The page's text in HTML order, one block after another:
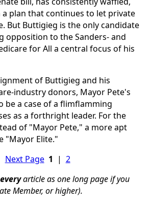
plan that continues to let private
But Buttigieg is the only candidate
opposition to the Sanders- and
for All a central focus of his
of Buttigieg and his
industry donors, Mayor Pete's
be a case of a flimflamming
as a forthright leader. For the
of "Mayor Pete," a more apt
"Mayor Elite."
Next Page 1 | 2
everyarticle as one long page if you
Member, or higher).